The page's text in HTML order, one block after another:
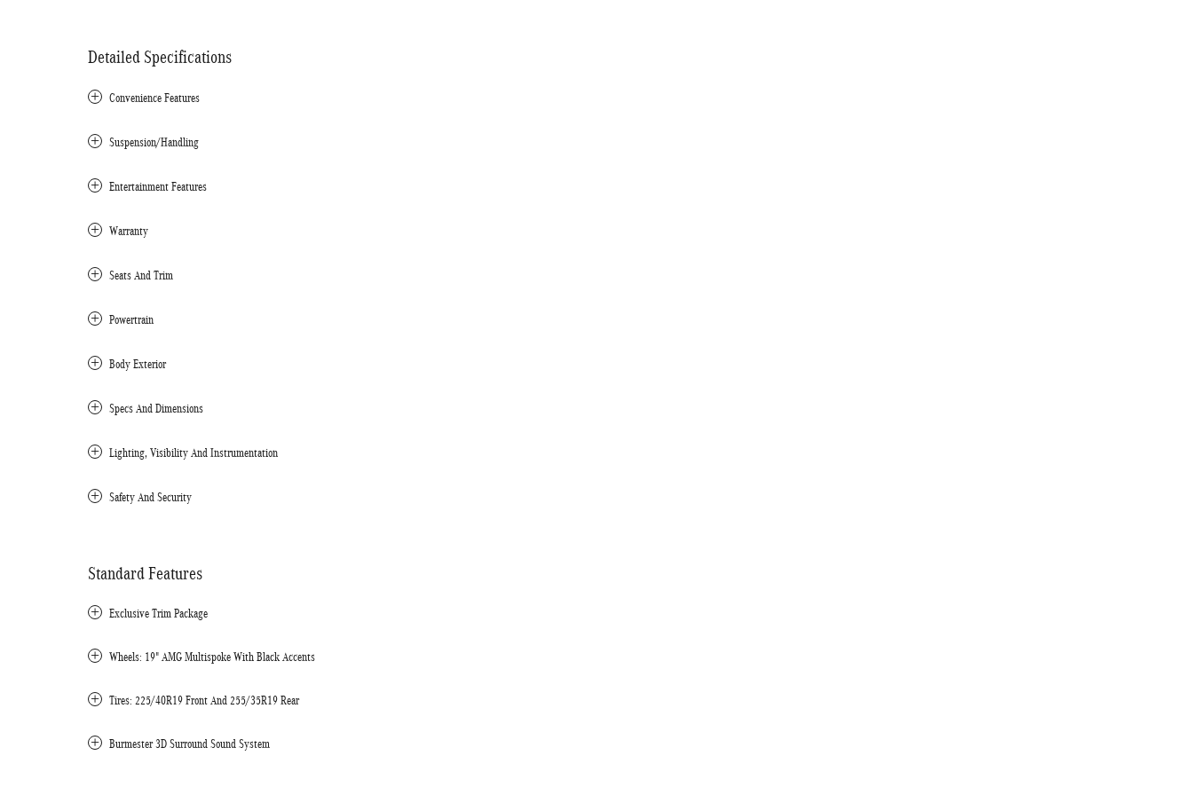
Detailed Specifications
Convenience Features
Suspension/Handling
Entertainment Features
Warranty
Seats And Trim
Powertrain
Body Exterior
Specs And Dimensions
Lighting, Visibility And Instrumentation
Safety And Security
Standard Features
Exclusive Trim Package
Wheels: 19" AMG Multispoke With Black Accents
Tires: 225/40R19 Front And 255/35R19 Rear
Burmester 3D Surround Sound System